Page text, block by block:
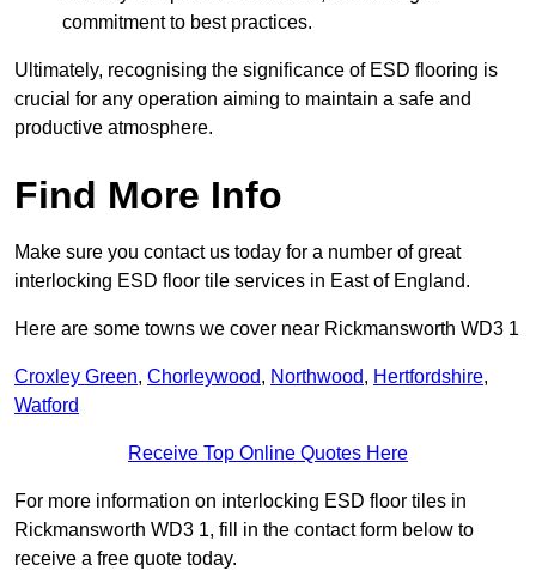
commitment to best practices.
Ultimately, recognising the significance of ESD flooring is
crucial for any operation aiming to maintain a safe and
productive atmosphere.
Find More Info
Make sure you contact us today for a number of great
interlocking ESD floor tile services in East of England.
Here are some towns we cover near Rickmansworth WD3 1
Croxley Green, Chorleywood, Northwood, Hertfordshire,
Watford
Receive Top Online Quotes Here
For more information on interlocking ESD floor tiles in
Rickmansworth WD3 1, fill in the contact form below to
receive a free quote today.